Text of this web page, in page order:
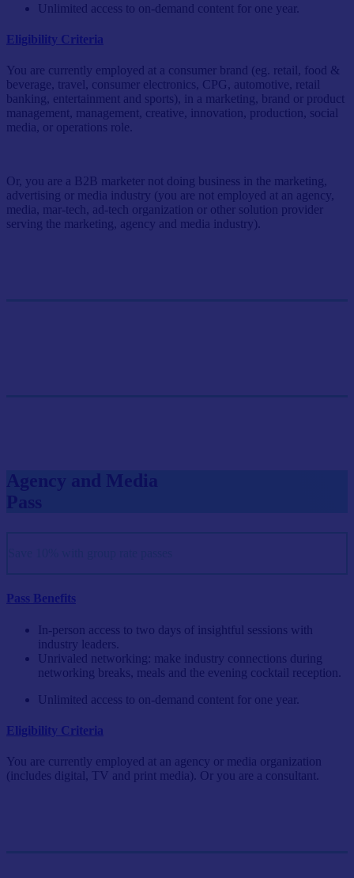
Unlimited access to on-demand content for one year.
Eligibility Criteria
You are currently employed at a consumer brand (eg. retail, food &
beverage, travel, consumer electronics, CPG, automotive, retail
banking, entertainment and sports), in a marketing, brand or product
management, management, creative, innovation, production, social
media, or operations role.
Or, you are a B2B marketer not doing business in the marketing,
advertising or media industry (you are not employed at an agency,
media, mar-tech, ad-tech organization or other solution provider
serving the marketing, agency and media industry).
Agency and Media
Pass
Pass Benefits
In-person access to two days of insightful sessions with
industry leaders.
Unrivaled networking: make industry connections during
networking breaks, meals and the evening cocktail reception.
Unlimited access to on-demand content for one year.
Eligibility Criteria
You are currently employed at an agency or media organization
(includes digital, TV and print media). Or you are a consultant.